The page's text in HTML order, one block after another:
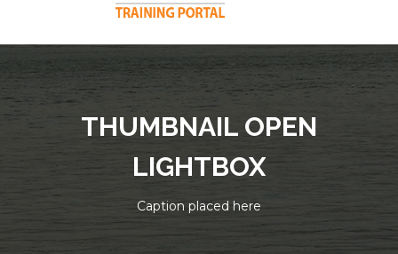
THUMBNAIL OPEN
LIGHTBOX
Caption placed here